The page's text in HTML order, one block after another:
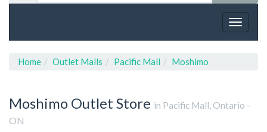
Toggle
Home Outlet Malls Pacific Mall Moshimo
Moshimo Outlet Store in Pacific Mall, Ontario -
ON